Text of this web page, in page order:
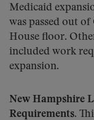
Medicaid
was passed out
House floor.
included work
expansion.
New Hampshire
Requirements.